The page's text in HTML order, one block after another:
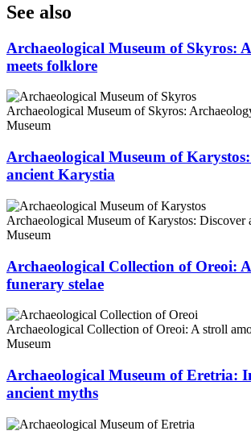
See also
Archaeological Museum of Skyros:
meets folklore
Archaeological Museum of Skyros:
Museum
Archaeological Museum of
ancient Karystia
Archaeological Museum of Karystos: Discover
Museum
Archaeological Collection of Oreoi:
funerary stelae
Archaeological Collection of Oreoi: A stroll
Museum
Archaeological Museum of Eretria:
ancient myths